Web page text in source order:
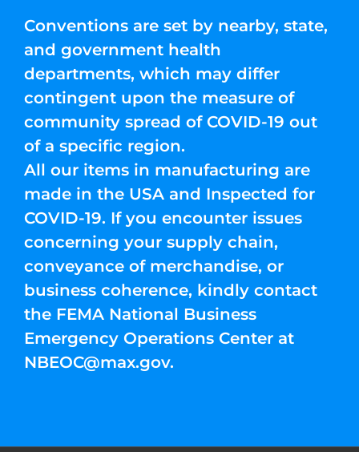
Conventions are set by nearby, state,
and government health
departments, which may differ
contingent upon the measure of
community spread of COVID-19 out
of a specific region.
All our items in manufacturing are
made in the USA and Inspected for
COVID-19. If you encounter issues
concerning your supply chain,
conveyance of merchandise, or
business coherence, kindly contact
the FEMA National Business
Emergency Operations Center at
NBEOC@max.gov.